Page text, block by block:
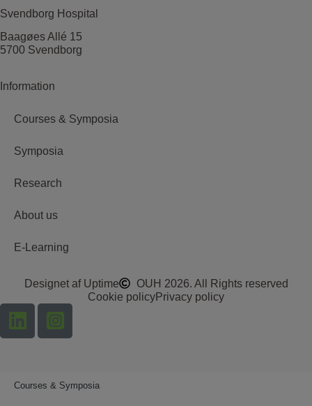
Svendborg Hospital
Baagøes Allé 15
5700 Svendborg
Information
Courses & Symposia
Symposia
Research
About us
E-Learning
Designet af Uptime
OUH 2026. All Rights reserved
Cookie policyPrivacy policy
Courses & Symposia